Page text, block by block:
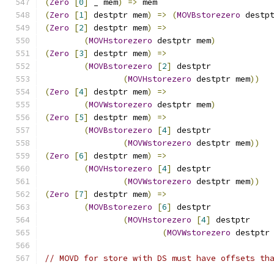
(Zero [0] _ mem) => mem
(Zero [1] destptr mem) => (MOVBstorezero
(Zero [2] destptr mem)
=>
(MOVHstorezero destptr mem)
(Zero [3] destptr mem)
=>
(MOVBstorezero [2]
destptr
(MOVHstorezero destptr mem))
(Zero [4] destptr mem)
=>
(MOVWstorezero destptr mem)
(Zero [5] destptr mem)
=>
(MOVBstorezero [4]
destptr
(MOVWstorezero destptr mem))
(Zero [6] destptr mem)
=>
(MOVHstorezero [4]
destptr
(MOVWstorezero destptr mem))
(Zero [7] destptr mem)
=>
(MOVBstorezero [6]
destptr
(MOVHstorezero [4]
destptr
(MOVWstorezero destptr
// MOVD for store with DS must have offsets